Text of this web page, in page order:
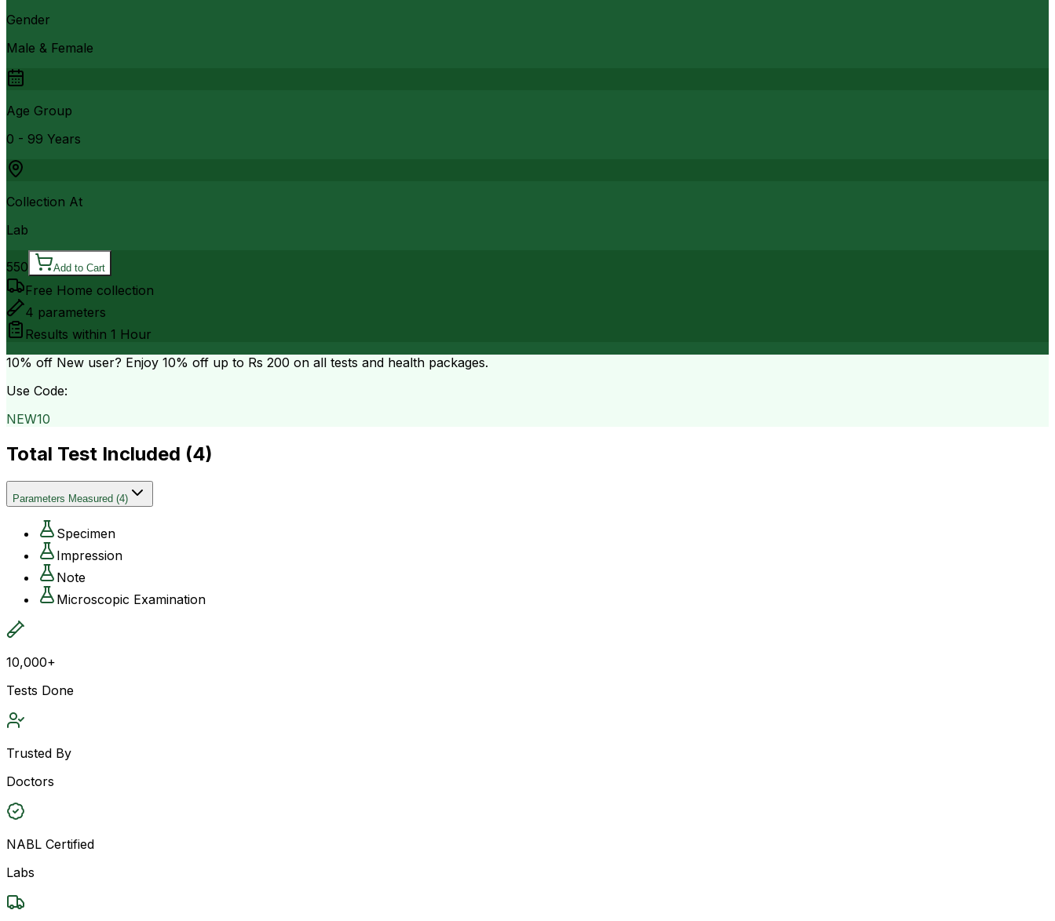
Gender
Male & Female
Age Group
0 - 99 Years
Collection At
Lab
550 Add to Cart
Free Home collection
4 parameters
Results within 1 Hour
10% off New user? Enjoy 10% off up to Rs 200 on all tests and health packages.
Use Code:
NEW10
Total Test Included (4)
Parameters Measured (4)
Specimen
Impression
Note
Microscopic Examination
10,000+
Tests Done
Trusted By
Doctors
NABL Certified
Labs